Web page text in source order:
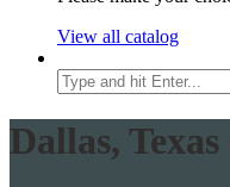
View all catalog
Dallas,